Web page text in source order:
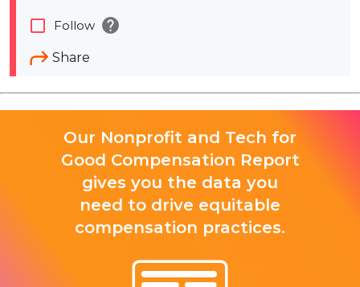
Share
check_box_outline_blank Follow help
Our Nonprofit and Tech for
Good Compensation Report
gives you the data you
need to drive equitable
compensation practices.